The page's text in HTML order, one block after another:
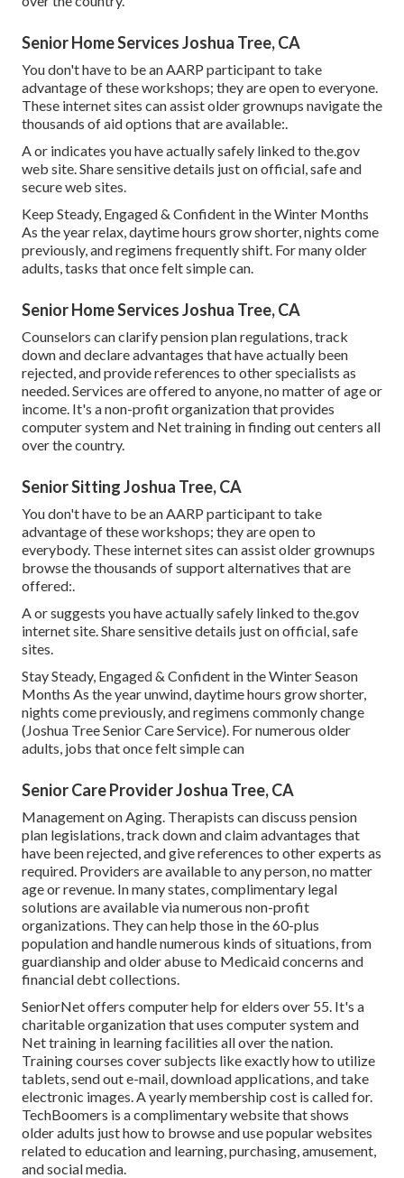
Senior Home Services Joshua Tree, CA
You don't have to be an AARP participant to take
advantage of these workshops; they are open to everyone.
These internet sites can assist older grownups navigate the
thousands of aid options that are available:.
A or indicates you have actually safely linked to the.gov
web site. Share sensitive details just on official, safe and
secure web sites.
Keep Steady, Engaged & Confident in the Winter Months
As the year relax, daytime hours grow shorter, nights come
previously, and regimens frequently shift. For many older
adults, tasks that once felt simple can.
Senior Home Services Joshua Tree, CA
Counselors can clarify pension plan regulations, track
down and declare advantages that have actually been
rejected, and provide references to other specialists as
needed. Services are offered to anyone, no matter of age or
income. It's a non-profit organization that provides
computer system and Net training in finding out centers all
over the country.
Senior Sitting Joshua Tree, CA
You don't have to be an AARP participant to take
advantage of these workshops; they are open to
everybody. These internet sites can assist older grownups
browse the thousands of support alternatives that are
offered:.
A or suggests you have actually safely linked to the.gov
internet site. Share sensitive details just on official, safe
sites.
Stay Steady, Engaged & Confident in the Winter Season
Months As the year unwind, daytime hours grow shorter,
nights come previously, and regimens commonly change
(Joshua Tree Senior Care Service). For numerous older
adults, jobs that once felt simple can
Senior Care Provider Joshua Tree, CA
Management on Aging. Therapists can discuss pension
plan legislations, track down and claim advantages that
have been rejected, and give references to other experts as
required. Providers are available to any person, no matter
age or revenue. In many states,complimentary legal
solutions are available via numerous non-profit
organizations. They can help those in the 60-plus
population and handle numerous kinds of situations, from
guardianship and older abuse to Medicaid concerns and
financial debt collections.
SeniorNetoffers computer help for elders over 55. It's a
charitable organization that uses computer system and
Net training in learning facilities all over the nation.
Training courses cover subjects like exactly how to utilize
tablets, send out e-mail, download applications, and take
electronic images. A yearly membership cost is called for.
TechBoomers is a complimentary website that shows
older adults just how to browse and use popular websites
related to education and learning, purchasing, amusement,
and social media.